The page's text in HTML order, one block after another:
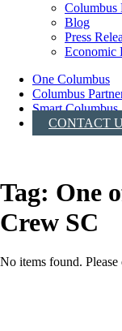
Columbus
Blog
Press
Economic
One Columbus
Columbus
Smart Columbus
CONTACT
Tag: One
Crew SC
No items found. Please